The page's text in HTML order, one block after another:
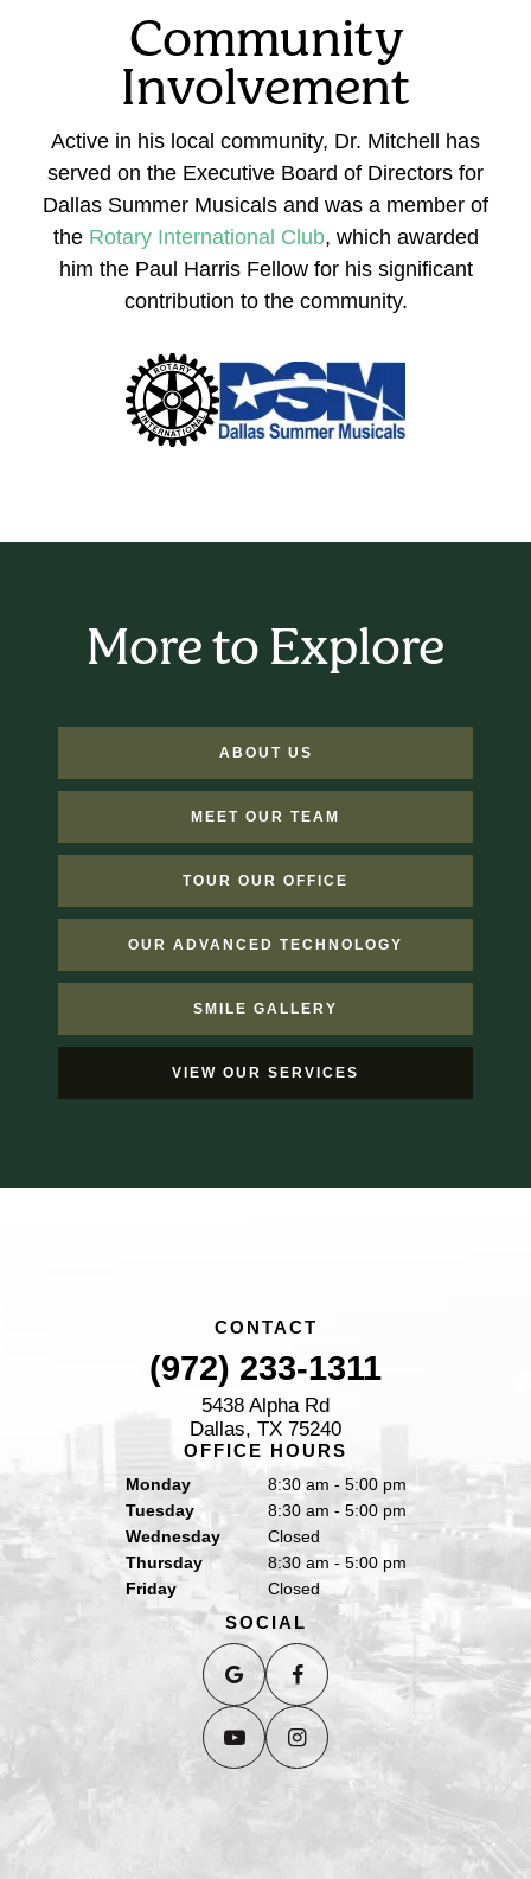
Community
Involvement
Active in his local community, Dr. Mitchell has
served on the Executive Board of Directors for
Dallas Summer Musicals and was a member of
the Rotary International Club, which awarded
him the Paul Harris Fellow for his significant
contribution to the community.
More to Explore
ABOUT US
MEET OUR TEAM
TOUR OUR OFFICE
OUR ADVANCED TECHNOLOGY
SMILE GALLERY
VIEW OUR SERVICES
CONTACT
(972) 233-1311
5438 Alpha Rd
Dallas, TX 75240
OFFICE HOURS
Monday
8:30 am - 5:00 pm
Tuesday
8:30 am - 5:00 pm
Wednesday
Closed
Thursday
8:30 am - 5:00 pm
Friday
Closed
SOCIAL